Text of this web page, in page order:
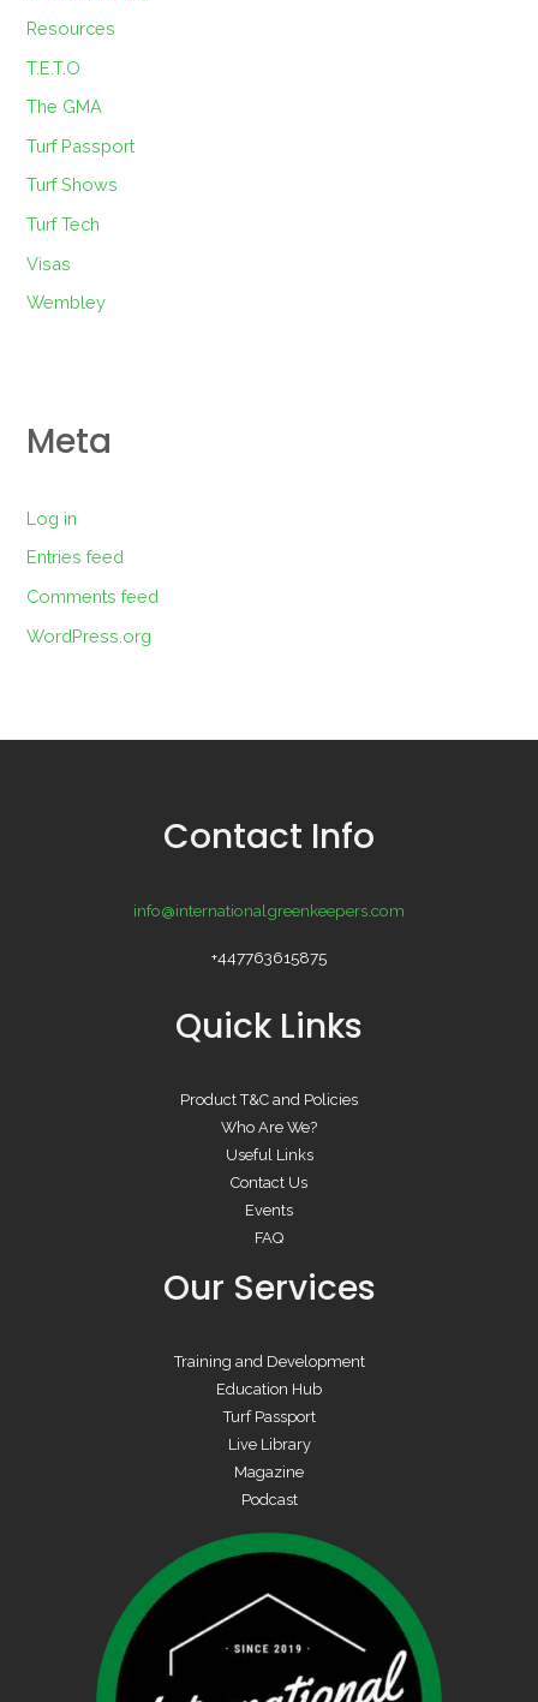
Resources
T.E.T.O
The GMA
Turf Passport
Turf Shows
Turf Tech
Visas
Wembley
Meta
Log in
Entries feed
Comments feed
WordPress.org
Contact Info
info@internationalgreenkeepers.com
+447763615875
Quick Links
Product T&C and Policies
Who Are We?
Useful Links
Contact Us
Events
FAQ
Our Services
Training and Development
Education Hub
Turf Passport
Live Library
Magazine
Podcast